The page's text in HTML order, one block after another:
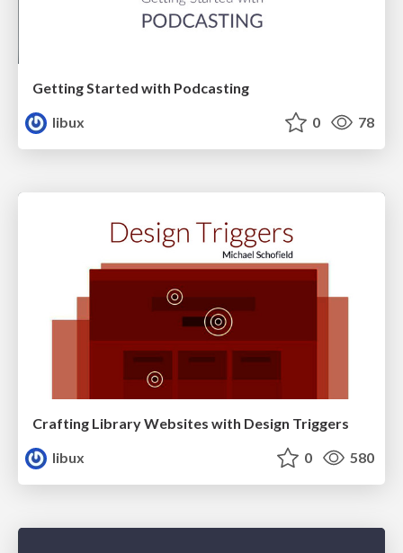
Getting Started with Podcasting
libux
0 78
Crafting Library Websites with Design Triggers
libux
0 580